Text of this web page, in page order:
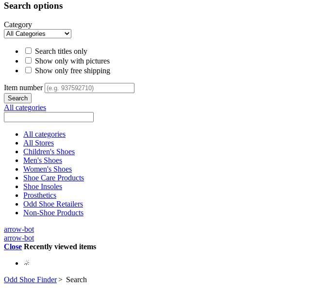
Search options
Category
Search titles only
Show only with pictures
Show only free shipping
Item number
All categories
All categories
All Stores
Children's Shoes
Men's Shoes
Women's Shoes
Shoe Care Products
Shoe Insoles
Prosthetics
Odd Shoe Retailers
Non-Shoe Products
arrow-bot
arrow-bot
Close Recently viewed items
Odd Shoe Finder> Search